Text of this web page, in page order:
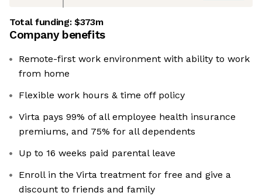
Total funding:$373m
Company benefits
Remote-first work environment with ability to work
from home
Flexible work hours & time off policy
Virta pays 99% of all employee health insurance
premiums, and 75% for all dependents
Up to 16 weeks paid parental leave
Enroll in the Virta treatment for free and give a
discount to friends and family